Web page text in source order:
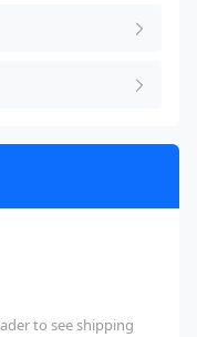
to see shipping